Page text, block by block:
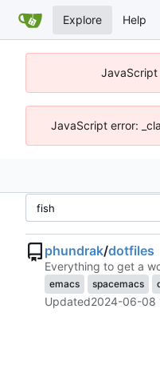
Explore Help
JavaScript
JavaScript error:
phundrak/dotfiles
Everything to get a
emacs spacemacs
Updated2024-06-08